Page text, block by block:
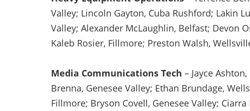
Valley; Lincoln Gayton, Cuba Rushford; Lakin
Valley; Alexander McLaughlin, Belfast; Devon
Kaleb Rosier, Fillmore; Preston Walsh,
Media Communications Tech – Jayce
Brenna, Genesee Valley; Ethan Brundage,
Fillmore; Bryson Covell, Genesee Valley;